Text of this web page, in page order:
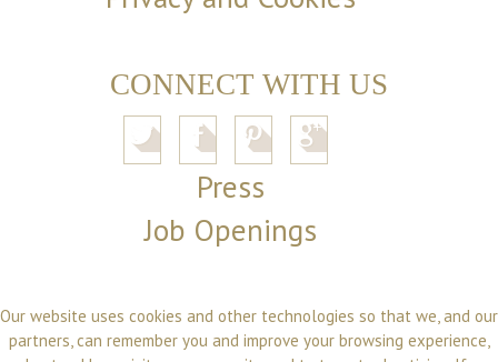
CONNECT WITH US
Press
Job Openings
Our website uses cookies and other technologies so that we, and our
partners, can remember you and improve your browsing experience,